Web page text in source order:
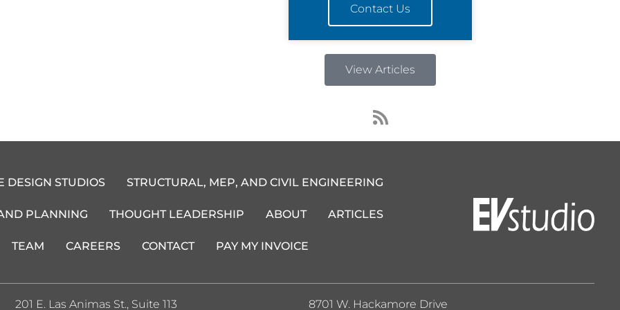
Contact Us
View Articles
R
s
s
DESIGN STUDIOS STRUCTURAL, MEP, AND CIVIL ENGINEERING
PLANNING THOUGHT LEADERSHIP ABOUT ARTICLES
TEAM CAREERS CONTACT PAY MY INVOICE
201 E. Las Animas St., Suite 113 8701 W. Hackamore Drive